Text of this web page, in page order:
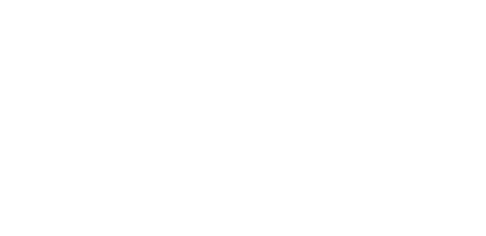
of your stay. Prices can be higher during special events. For
just a 2 minute walk away.Cheapest: Centerpark - 159
Covered, Attended at all times, Electric Car Charging, Mobile